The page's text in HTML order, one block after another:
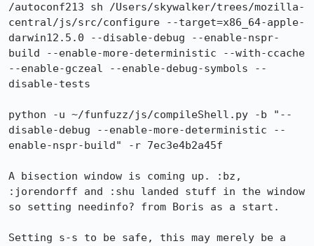
/autoconf213 sh /Users/skywalker/trees/mozilla-
central/js/src/configure --target=x86_64-apple-
darwin12.5.0 --disable-debug --enable-nspr-
build --enable-more-deterministic --with-ccache
--enable-gczeal --enable-debug-symbols --
disable-tests
python -u ~/funfuzz/js/compileShell.py -b "--
disable-debug --enable-more-deterministic --
enable-nspr-build" -r 7ec3e4b2a45f
A bisection window is coming up. :bz,
:jorendorff and :shu landed stuff in the window
so setting needinfo? from Boris as a start.
Setting s-s to be safe, this may merely be a